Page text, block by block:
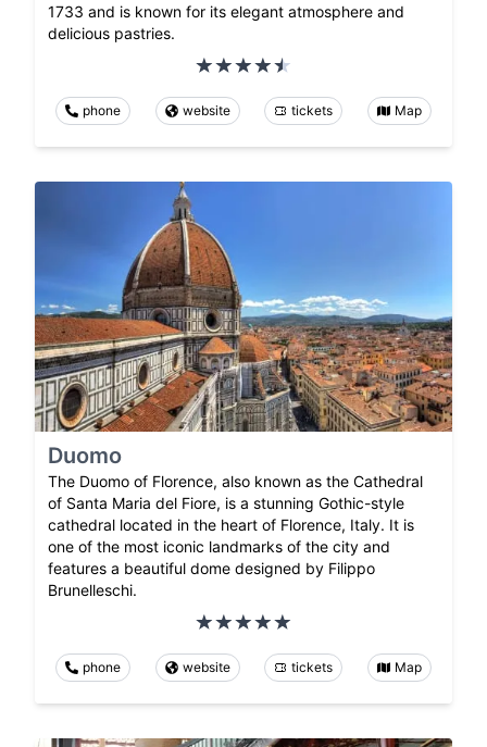
1733 and is known for its elegant atmosphere and
delicious pastries.
phone website tickets Map
Duomo
The Duomo of Florence, also known as the Cathedral
of Santa Maria del Fiore, is a stunning Gothic-style
cathedral located in the heart of Florence, Italy. It is
one of the most iconic landmarks of the city and
features a beautiful dome designed by Filippo
Brunelleschi.
phone website tickets Map